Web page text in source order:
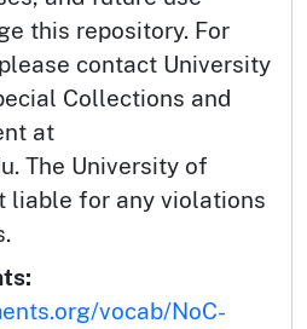
this repository. For
contact University
Collections and
at
The University of
liable for any violations
vocab/NoC-